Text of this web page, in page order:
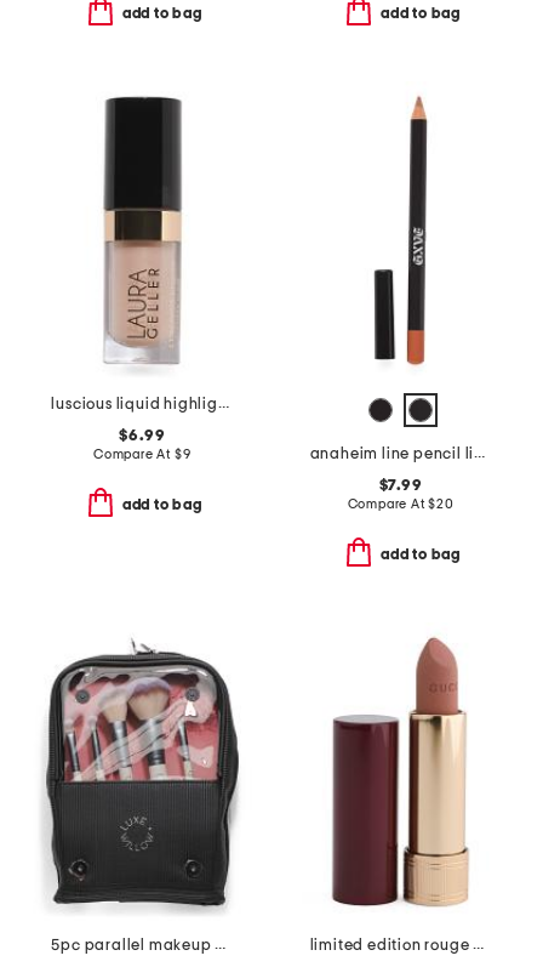
add to bag add to bag
luscious liquid highlighter
$6.99
Compare At $9
add to bag
anaheim line pencil lip liner
$7.99
Compare At$20
add to bag
5pc parallel makeup brush set with standing bag
limited edition rouge a levres matte lipstick